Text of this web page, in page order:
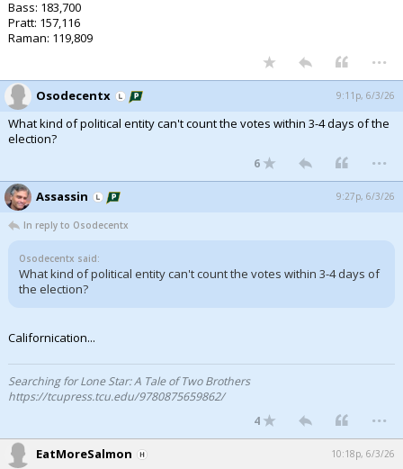
Bass: 183,700
Pratt: 157,116
Raman: 119,809
...
Osodecentx 9:11p, 6/3/26
What kind of political entity can't count the votes within 3-4 days of the
election?
6 ...
Assassin 9:27p, 6/3/26
In reply to Osodecentx
Osodecentx said:
What kind of political entity can't count the votes within 3-4 days of
the election?
Californication...
Searching for Lone Star: A Tale of Two Brothers
https://tcupress.tcu.edu/9780875659862/
4
...
EatMoreSalmon 10:18p, 6/3/26